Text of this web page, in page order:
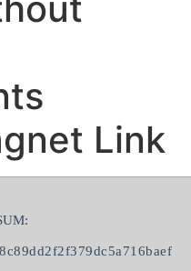
Link